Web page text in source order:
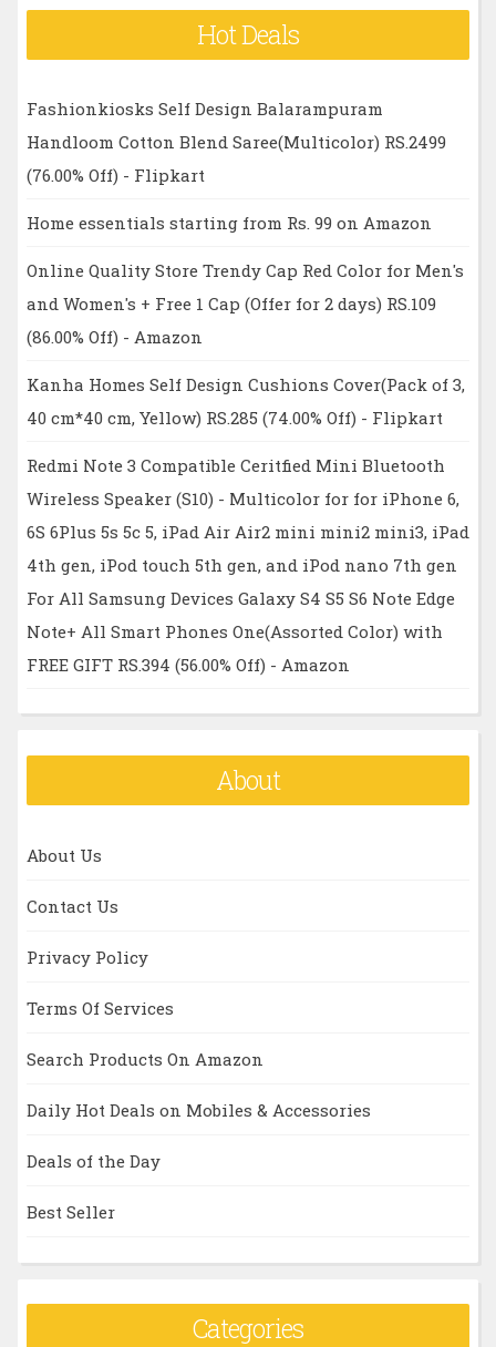
Hot Deals
Fashionkiosks Self Design Balarampuram
Handloom Cotton Blend Saree(Multicolor) RS.2499
(76.00% Off) - Flipkart
Home essentials starting from Rs. 99 on Amazon
Online Quality Store Trendy Cap Red Color for Men's
and Women's + Free 1 Cap (Offer for 2 days) RS.109
(86.00% Off) - Amazon
Kanha Homes Self Design Cushions Cover(Pack of 3,
40 cm*40 cm, Yellow) RS.285 (74.00% Off) - Flipkart
Redmi Note 3 Compatible Ceritfied Mini Bluetooth
Wireless Speaker (S10) - Multicolor for for iPhone 6,
6S 6Plus 5s 5c 5, iPad Air Air2 mini mini2 mini3, iPad
4th gen, iPod touch 5th gen, and iPod nano 7th gen
For All Samsung Devices Galaxy S4 S5 S6 Note Edge
Note+ All Smart Phones One(Assorted Color) with
FREE GIFT RS.394 (56.00% Off) - Amazon
About
About Us
Contact Us
Privacy Policy
Terms Of Services
Search Products On Amazon
Daily Hot Deals on Mobiles & Accessories
Deals of the Day
Best Seller
Categories